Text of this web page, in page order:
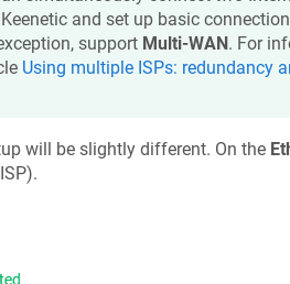
Keeneticand set up basic
support Multi-WAN. For
Using multiple ISPs: redundancy
will be slightly different. On the